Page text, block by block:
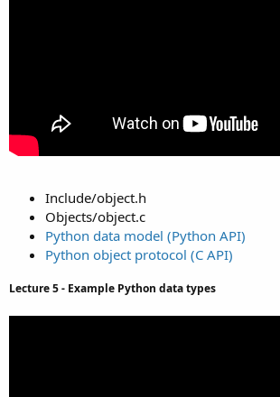
Include/object.h
Objects/object.c
Python data model (Python API)
Python object protocol (C API)
Lecture 5 - Example Python data types